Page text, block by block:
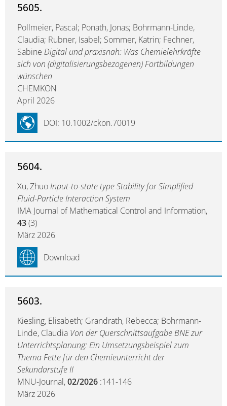
5605.
Pollmeier, Pascal; Ponath, Jonas; Bohrmann-Linde,
Claudia; Rubner, Isabel; Sommer, Katrin; Fechner,
Sabine Digital und praxisnah: Was Chemielehrkräfte
sich von (digitalisierungsbezogenen) Fortbildungen
wünschen
CHEMKON
April 2026
DOI: 10.1002/ckon.70019
5604.
Xu, ZhuoInput-to-state type Stability for Simplified
Fluid-Particle Interaction System
IMA Journal of Mathematical Control and Information,
43(3)
März 2026
Download
5603.
Kiesling, Elisabeth; Grandrath, Rebecca; Bohrmann-
Linde, Claudia Von der Querschnittsaufgabe BNE zur
Unterrichtsplanung: Ein Umsetzungsbeispiel zum
Thema Fette für den Chemieunterricht der
Sekundarstufe II
MNU-Journal,02/2026 :141-146
März 2026